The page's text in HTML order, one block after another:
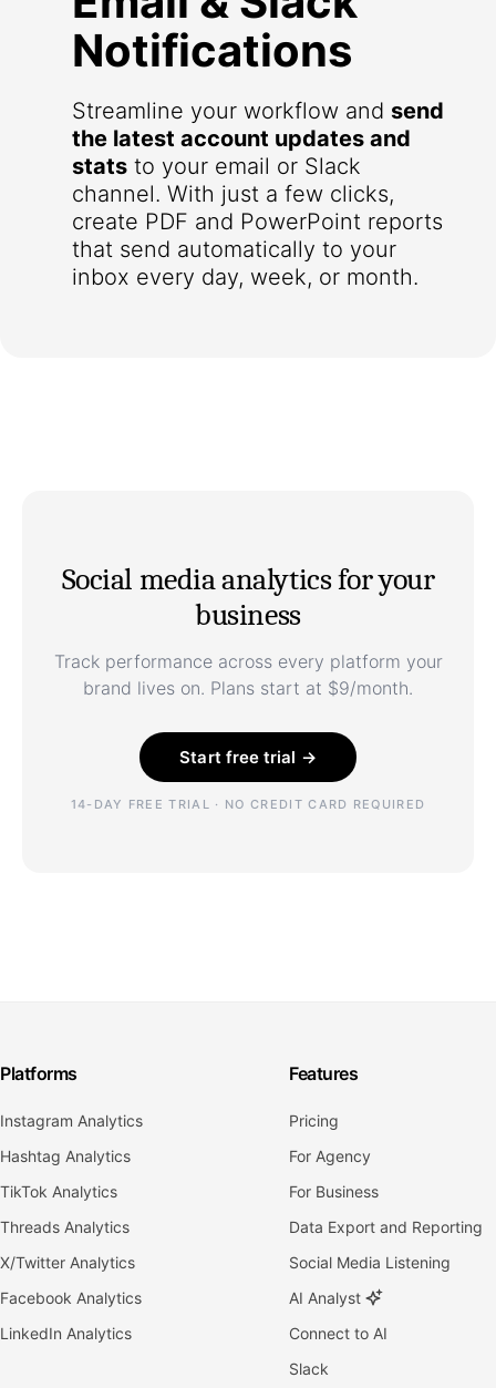
Notifications
Streamline your workflow and send
the latest account updates and
stats to your email or Slack
channel. With just a few clicks,
create PDF and PowerPoint reports
that send automatically to your
inbox every day, week, or month.
Social media analytics for your
business
Track performance across every platform your
brand lives on. Plans start at $9/month.
Start free trial →
14-DAY FREE TRIAL · NO CREDIT CARD REQUIRED
Platforms
Instagram Analytics
Hashtag Analytics
TikTok Analytics
Threads Analytics
X/Twitter Analytics
Facebook Analytics
LinkedIn Analytics
Features
Pricing
For Agency
For Business
Data Export and Reporting
Social Media Listening
AI Analyst
Connect to AI
Slack